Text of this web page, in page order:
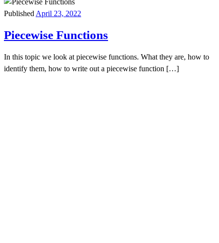
Published April 23, 2022
Piecewise Functions
In this topic we look at piecewise functions. What they are, how to
identify them, how to write out a piecewise function […]